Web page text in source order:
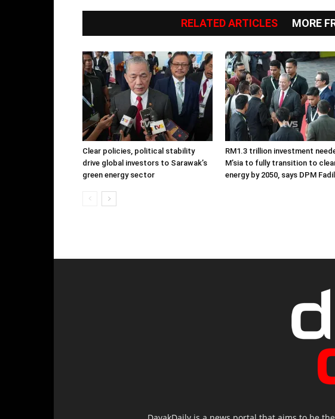
RELATED ARTICLES MORE
Clear policies, political stability
drive global investors to Sarawak’s
green energy sector
RM1.3 trillion investment
M’sia to fully transition to
energy by 2050, says DPM